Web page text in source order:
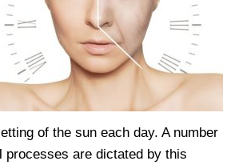
of the sun each day. A number
processes are dictated by this